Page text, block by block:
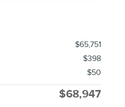
$65,751
$398
$50
$68,947